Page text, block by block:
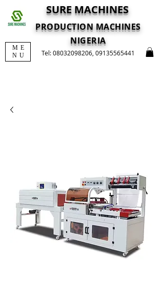
ME
NU
SURE MACHINES
Tel:08032098206 09135565441
PRODUCTION MACHINES
NIGERIA